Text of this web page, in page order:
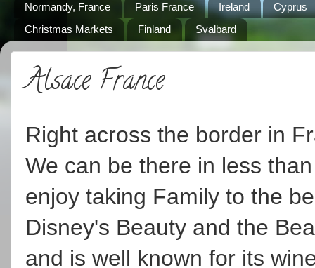
Normandy, France
Paris France Ireland
Cyprus
Christmas Markets
Finland Svalbard
Alsace France
Right across the border in
We can be there in less
enjoy taking Family to the
Disney's Beauty and the
and is well known for its